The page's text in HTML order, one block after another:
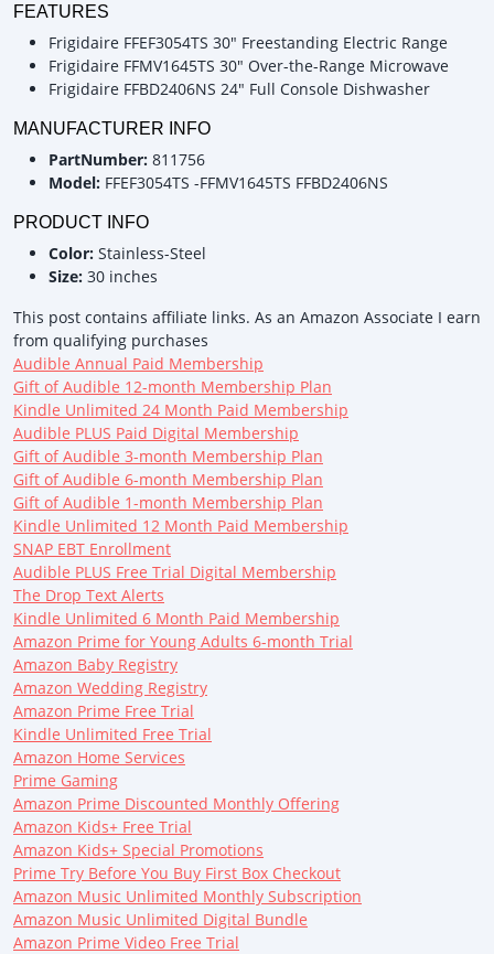
FEATURES
Frigidaire FFEF3054TS 30" Freestanding Electric Range
Frigidaire FFMV1645TS 30" Over-the-Range Microwave
Frigidaire FFBD2406NS 24" Full Console Dishwasher
MANUFACTURER INFO
PartNumber: 811756
Model: FFEF3054TS -FFMV1645TS FFBD2406NS
PRODUCT INFO
Color: Stainless-Steel
Size: 30 inches
This post contains affiliate links. As an Amazon Associate I earn
from qualifying purchases
Audible Annual Paid Membership
Gift of Audible 12-month Membership Plan
Kindle Unlimited 24 Month Paid Membership
Audible PLUS Paid Digital Membership
Gift of Audible 3-month Membership Plan
Gift of Audible 6-month Membership Plan
Gift of Audible 1-month Membership Plan
Kindle Unlimited 12 Month Paid Membership
SNAP EBT Enrollment
Audible PLUS Free Trial Digital Membership
The Drop Text Alerts
Kindle Unlimited 6 Month Paid Membership
Amazon Prime for Young Adults 6-month Trial
Amazon Baby Registry
Amazon Wedding Registry
Amazon Prime Free Trial
Kindle Unlimited Free Trial
Amazon Home Services
Prime Gaming
Amazon Prime Discounted Monthly Offering
Amazon Kids+ Free Trial
Amazon Kids+ Special Promotions
Prime Try Before You Buy First Box Checkout
Amazon Music Unlimited Monthly Subscription
Amazon Music Unlimited Digital Bundle
Amazon Prime Video Free Trial